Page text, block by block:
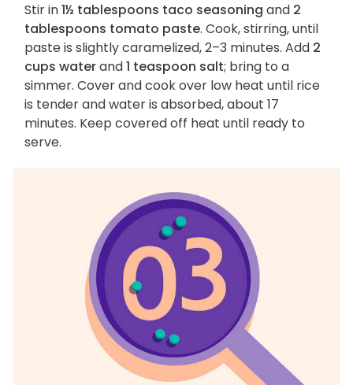
Stir in1½ tablespoons taco seasoning and 2
tablespoons tomato paste. Cook, stirring, until
paste is slightly caramelized, 2–3 minutes. Add 2
cups waterand1 teaspoon salt; bring to a
simmer. Cover and cook over low heat until rice
is tender and water is absorbed, about 17
minutes. Keep covered off heat until ready to
serve.